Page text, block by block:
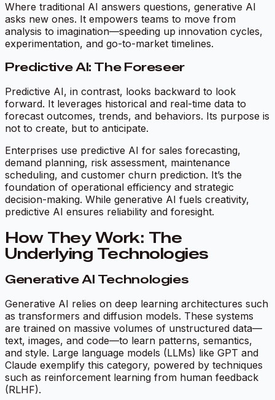
Where traditional AI answers questions, generative AI
asks new ones. It empowers teams to move from
analysis to imagination—speeding up innovation cycles,
experimentation, and go-to-market timelines.
Predictive AI: The Foreseer
Predictive AI, in contrast, looks backward to look
forward. It leverages historical and real-time data to
forecast outcomes, trends, and behaviors. Its purpose is
not to create, but to anticipate.
Enterprises use predictive AI for sales forecasting,
demand planning, risk assessment, maintenance
scheduling, and customer churn prediction. It’s the
foundation of operational efficiency and strategic
decision-making. While generative AI fuels creativity,
predictive AI ensures reliability and foresight.
How They Work: The
Underlying Technologies
Generative AI Technologies
Generative AI relies on deep learning architectures such
as transformers and diffusion models. These systems
are trained on massive volumes of unstructured data—
text, images, and code—to learn patterns, semantics,
and style. Large language models (LLMs) like GPT and
Claude exemplify this category, powered by techniques
such as reinforcement learning from human feedback
(RLHF).